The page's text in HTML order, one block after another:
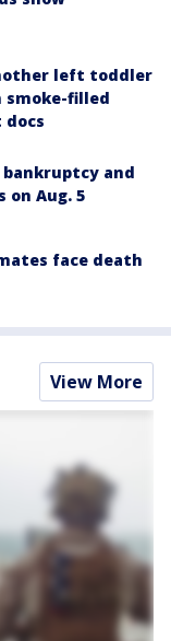
left toddler
smoke-filled
docs
bankruptcy and
Aug. 5
face death
View More